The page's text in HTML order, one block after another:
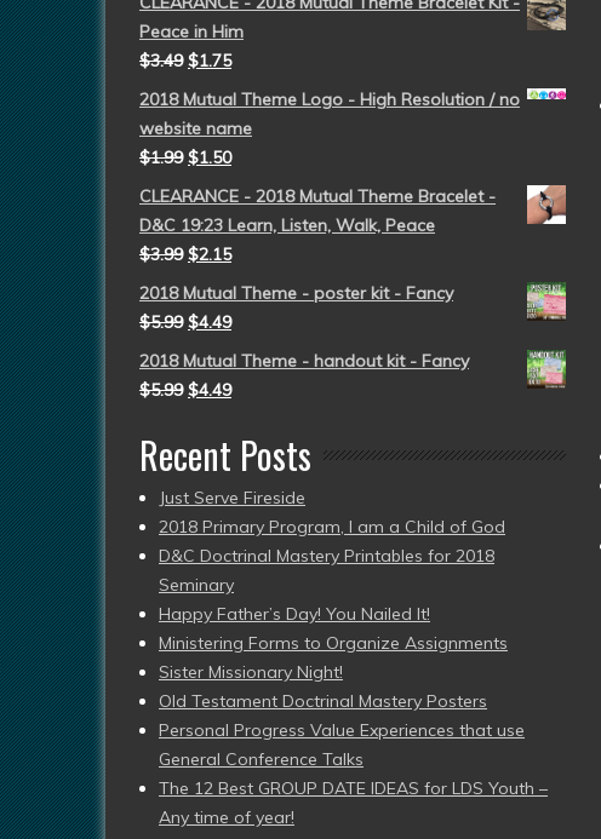
Peace in Him
$3.49 $1.75
2018 Mutual Theme Logo - High Resolution / no
website name
$1.99 $1.50
CLEARANCE - 2018 Mutual Theme Bracelet -
D&C 19:23 Learn, Listen, Walk, Peace
$3.99 $2.15
2018 Mutual Theme - poster kit - Fancy
$5.99 $4.49
2018 Mutual Theme - handout kit - Fancy
$5.99 $4.49
Recent Posts
Just Serve Fireside
2018 Primary Program, I am a Child of God
D&C Doctrinal Mastery Printables for 2018
Seminary
Happy Father’s Day! You Nailed It!
Ministering Forms to Organize Assignments
Sister Missionary Night!
Old Testament Doctrinal Mastery Posters
Personal Progress Value Experiences that use
General Conference Talks
The 12 Best GROUP DATE IDEAS for LDS Youth –
Any time of year!